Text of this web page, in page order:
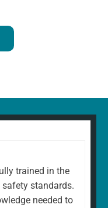
trained in the
standards.
needed to